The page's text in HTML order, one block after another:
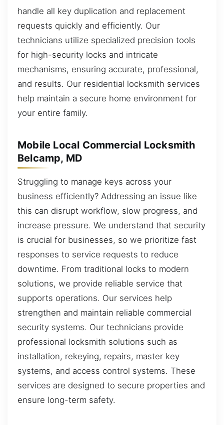
handle all key duplication and replacement
requests quickly and efficiently. Our
technicians utilize specialized precision tools
for high-security locks and intricate
mechanisms, ensuring accurate, professional,
and results. Our residential locksmith services
help maintain a secure home environment for
your entire family.
Mobile Local Commercial Locksmith
Belcamp, MD
Struggling to manage keys across your
business efficiently? Addressing an issue like
this can disrupt workflow, slow progress, and
increase pressure. We understand that security
is crucial for businesses, so we prioritize fast
responses to service requests to reduce
downtime. From traditional locks to modern
solutions, we provide reliable service that
supports operations. Our services help
strengthen and maintain reliable commercial
security systems. Our technicians provide
professional locksmith solutions such as
installation, rekeying, repairs, master key
systems, and access control systems. These
services are designed to secure properties and
ensure long-term safety.